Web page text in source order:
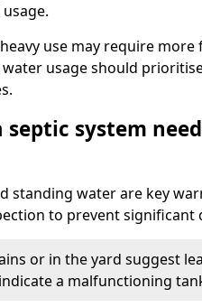
use may require more
usage should
system
standing water are key
to prevent significant
or in the yard suggest
a malfunctioning